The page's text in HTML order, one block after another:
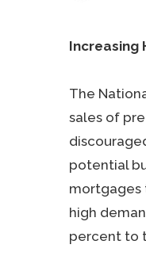
Increasing
The
sales of
potential
mortgages
high
percent to